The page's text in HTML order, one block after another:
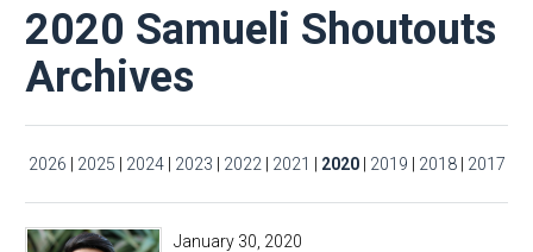
2020 Samueli Shoutouts
Archives
2026 2025 2024 2023 2022 2021 2020 2019 2018 2017
January 30, 2020